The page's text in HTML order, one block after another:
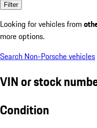
Filter
Looking for vehicles from
more options.
Search Non-Porsche vehicles
VIN or stock
Condition